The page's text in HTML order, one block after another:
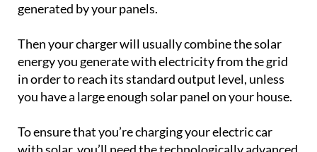
generated by your panels.
Then your charger will usually combine the solar
energy you generate with electricity from the grid
in order to reach its standard output level, unless
you have a large enough solar panel on your house.
To ensure that you’re charging your electric car
with solar, you’ll need the technologically advanced